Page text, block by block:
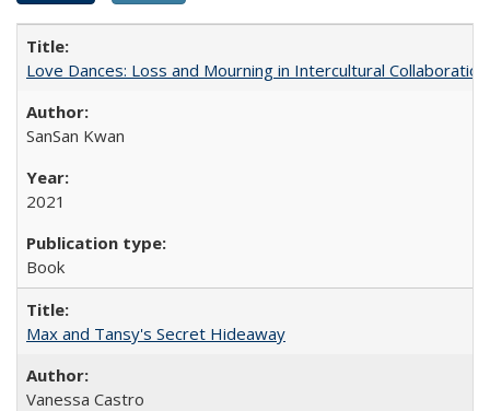
Love Dances: Loss and Mourning in Intercultural Collaboration
SanSan Kwan
2021
Book
Max and Tansy's Secret Hideaway
Vanessa Castro